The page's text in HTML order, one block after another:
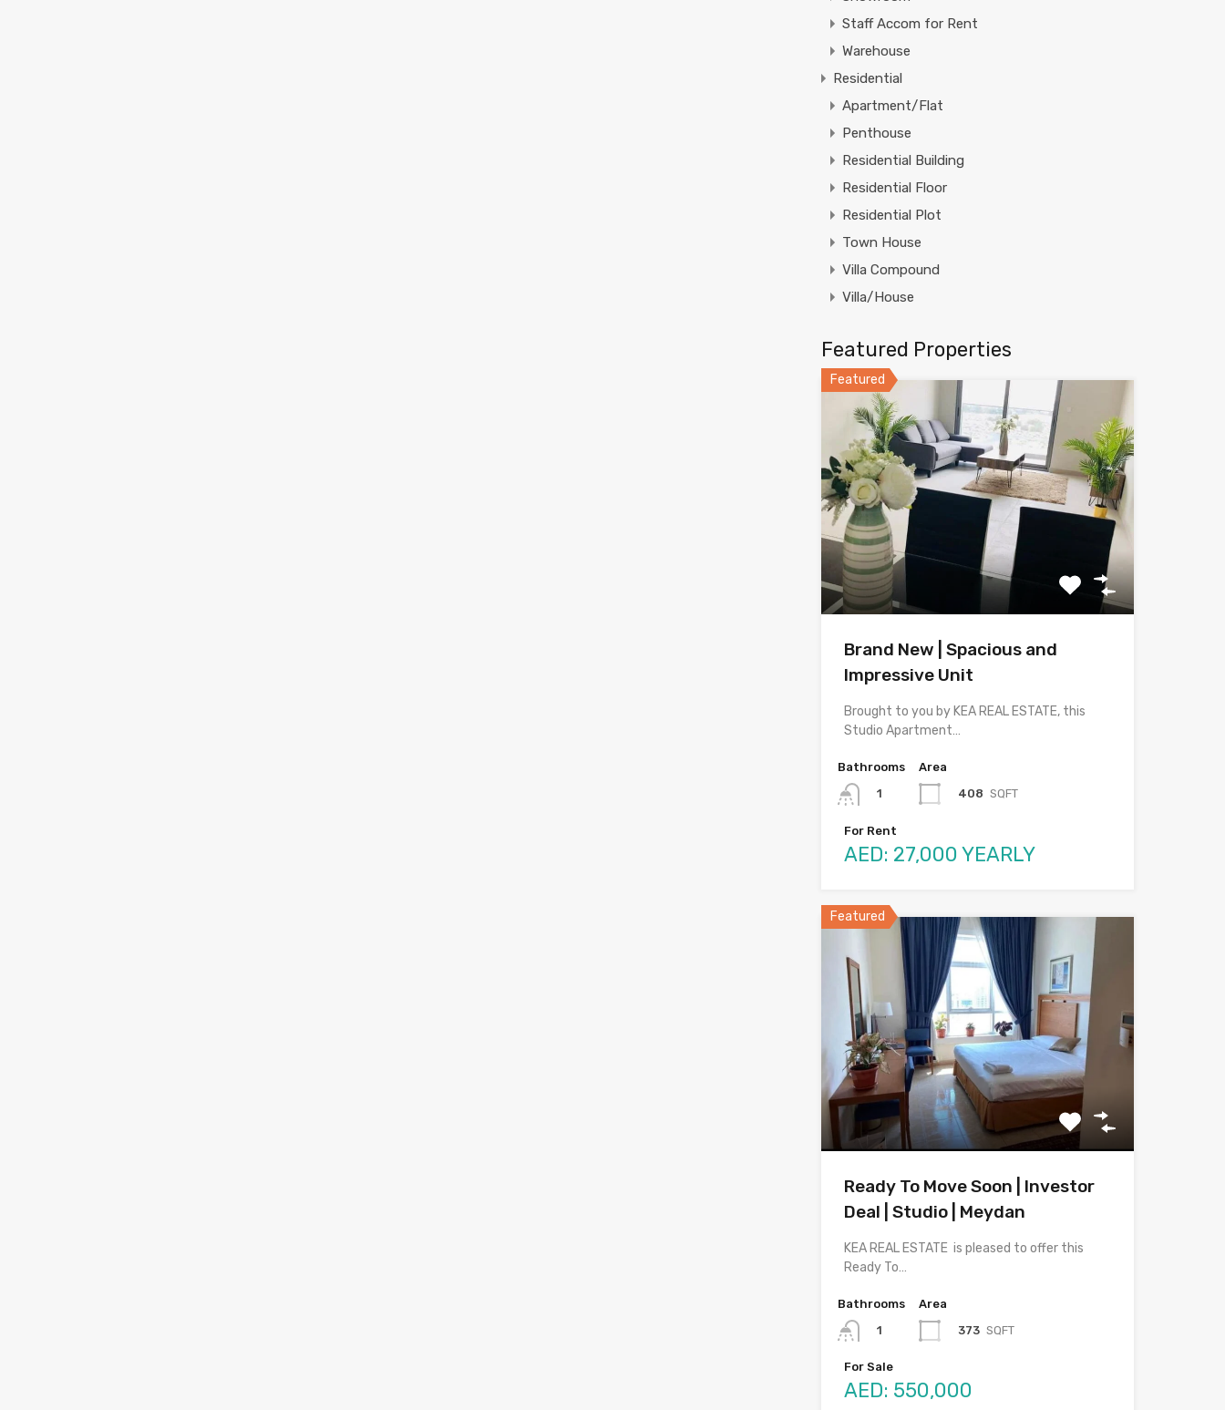
Staff Accom for Rent
Warehouse
Residential
Apartment/Flat
Penthouse
Residential Building
Residential Floor
Residential Plot
Town House
Villa Compound
Villa/House
Featured Properties
Featured
Brand New | Spacious and
Impressive Unit
Brought to you by KEA REAL ESTATE, this
Studio Apartment…
Bathrooms
1
Area
408 SQFT
For Rent
AED: 27,000 YEARLY
Featured
Ready To Move Soon | Investor
Deal | Studio | Meydan
KEA REAL ESTATE is pleased to offer this
Ready To…
Bathrooms
1
Area
373 SQFT
For Sale
AED: 550,000